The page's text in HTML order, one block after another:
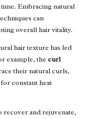
Embracing natural
can
overall hair vitality.
hair texture has led
example, the curl
their natural curls,
constant heat
recover and rejuvenate,